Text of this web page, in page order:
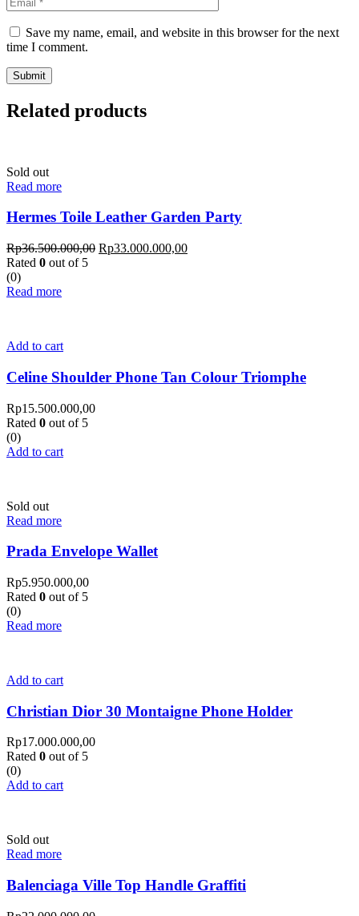
Save my name, email, and website in this browser for the next
time I comment.
Related products
Sold out
Read more
Hermes Toile Leather Garden Party
Rp36.500.000,00 Rp33.000.000,00
Rated 0 out of 5
(0)
Read more
Add to cart
Celine Shoulder Phone Tan Colour Triomphe
Rp15.500.000,00
Rated 0 out of 5
(0)
Add to cart
Sold out
Read more
Prada Envelope Wallet
Rp5.950.000,00
Rated 0 out of 5
(0)
Read more
Add to cart
Christian Dior 30 Montaigne Phone Holder
Rp17.000.000,00
Rated 0 out of 5
(0)
Add to cart
Sold out
Read more
Balenciaga Ville Top Handle Graffiti